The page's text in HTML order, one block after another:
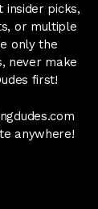
picks,
or multiple
only the
never make
first!
anywhere!